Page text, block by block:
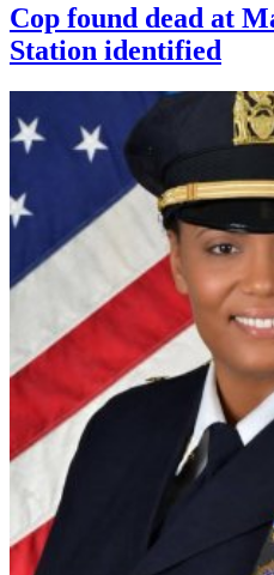
Cop found dead at
Station identified